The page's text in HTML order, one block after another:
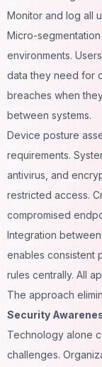
Monitor and log all
Micro-segmentation
environments.
data they need for
breaches when
between systems.
Device posture
requirements.
antivirus, and
restricted access.
compromised
Integration
enables consistent
rules centrally. All
The approach
Security
Technology alone
challenges.